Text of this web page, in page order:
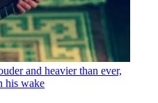
and heavier than ever,
his wake